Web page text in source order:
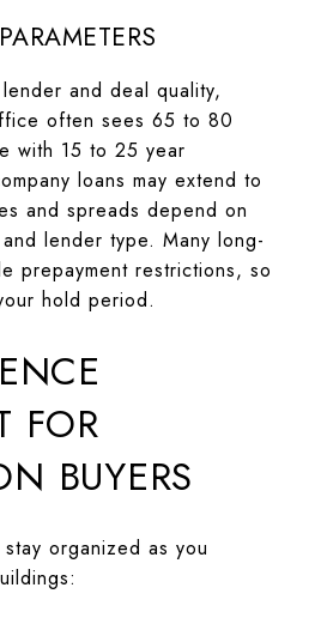
and deal quality,
often sees 65 to 80
with 15 to 25 year
loans may extend to
and spreads depend on
lender type. Many long-
prepayment restrictions, so
hold period.
FOR
BUYERS
organized as you